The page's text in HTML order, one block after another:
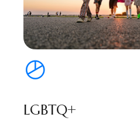
LGBTQ+